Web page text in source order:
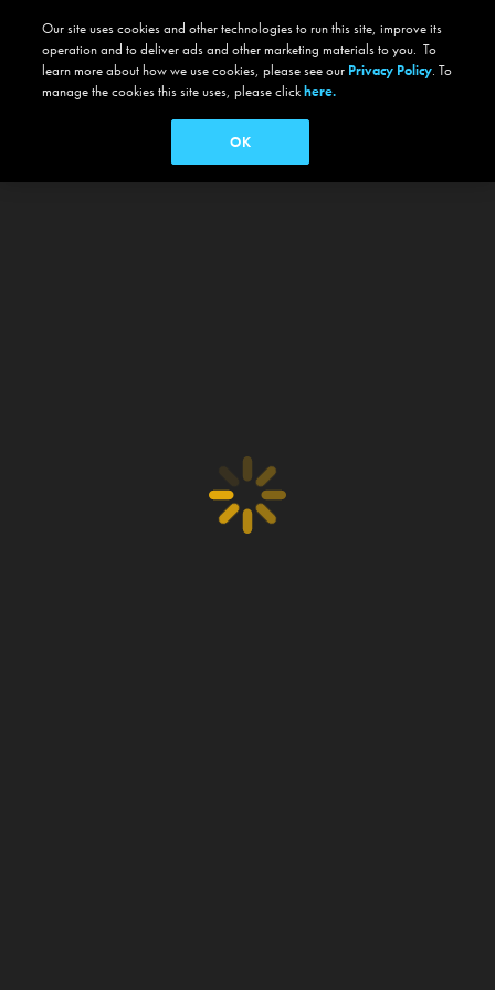
Our site uses cookies and other technologies to run this site, improve its
operation and to deliver ads and other marketing materials to you. To
learn more about how we use cookies, please see our Privacy Policy. To
manage the cookies this site uses, please clickhere.
OK